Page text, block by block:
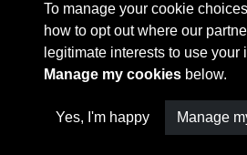
Terms & Conditions
Privacy Policy
Cookie Policy
Council
Studies
To manage your cookie
how to opt out where our
legitimate interests to use your
Manage my cookies below.
Yes, I'm happy Manage